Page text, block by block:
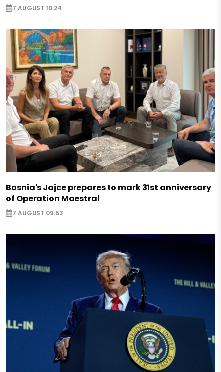
7 AUGUST 10:24
Bosnia's Jajce prepares to mark 31st anniversary
of Operation Maestral
7 AUGUST 09:53